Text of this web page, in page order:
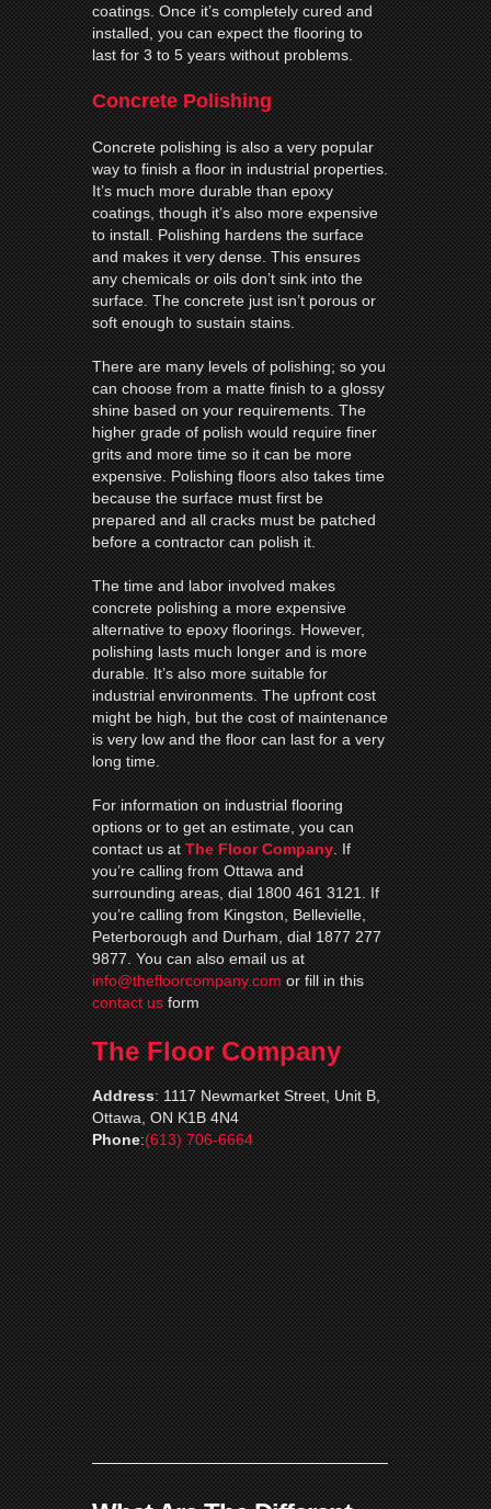
coatings. Once it’s completely cured and
installed, you can expect the flooring to
last for 3 to 5 years without problems.
Concrete Polishing
Concrete polishing is also a very popular
way to finish a floor in industrial properties.
It’s much more durable than epoxy
coatings, though it’s also more expensive
to install. Polishing hardens the surface
and makes it very dense. This ensures
any chemicals or oils don’t sink into the
surface. The concrete just isn’t porous or
soft enough to sustain stains.
There are many levels of polishing; so you
can choose from a matte finish to a glossy
shine based on your requirements. The
higher grade of polish would require finer
grits and more time so it can be more
expensive. Polishing floors also takes time
because the surface must first be
prepared and all cracks must be patched
before a contractor can polish it.
The time and labor involved makes
concrete polishing a more expensive
alternative to epoxy floorings. However,
polishing lasts much longer and is more
durable. It’s also more suitable for
industrial environments. The upfront cost
might be high, but the cost of maintenance
is very low and the floor can last for a very
long time.
For information on industrial flooring
options or to get an estimate, you can
contact us atThe Floor Company. If
you’re calling from Ottawa and
surrounding areas, dial 1800 461 3121. If
you’re calling from Kingston, Bellevielle,
Peterborough and Durham, dial 1877 277
9877. You can also email us at
info@thefloorcompany.comor fill in this
contact usform
The Floor Company
Address:1117 Newmarket Street, Unit B,
Ottawa, ON K1B 4N4
Phone:(613) 706-6664